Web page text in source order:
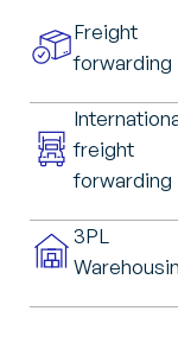
Freight
forwarding
freight
forwarding
3PL